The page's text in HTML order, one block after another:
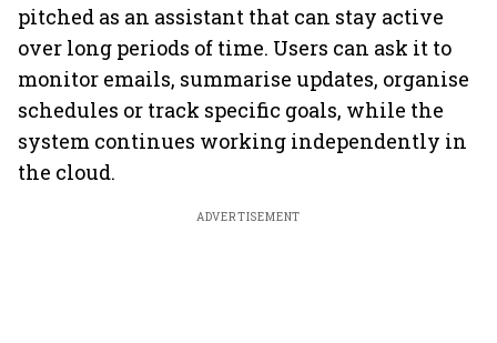
pitched as an assistant that can stay active
over long periods of time. Users can ask it to
monitor emails, summarise updates, organise
schedules or track specific goals, while the
system continues working independently in
the cloud.
ADVERTISEMENT